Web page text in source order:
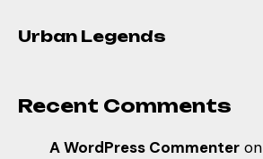
Urban Legends
Recent Comments
A WordPress Commenteron